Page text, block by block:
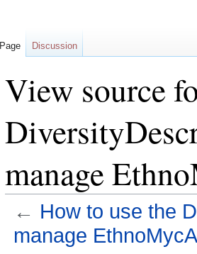
View source
manage
← How to use the
manage
Page Discussion